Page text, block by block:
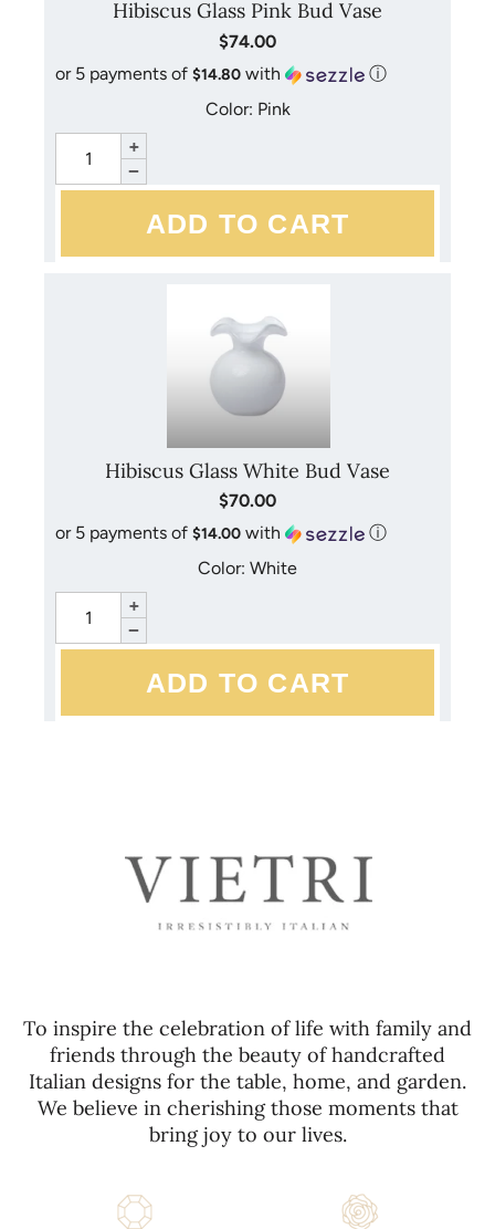
Hibiscus Glass Pink Bud Vase
$74.00
or 5 payments of $14.80 with
ⓘ
Color: Pink
+
−
Hibiscus Glass White Bud Vase
$70.00
or 5 payments of $14.00 with
ⓘ
Color: White
+
−
To inspire the celebration of life with family and
friends through the beauty of handcrafted
Italian designs for the table, home, and garden.
We believe in cherishing those moments that
bring joy to our lives.